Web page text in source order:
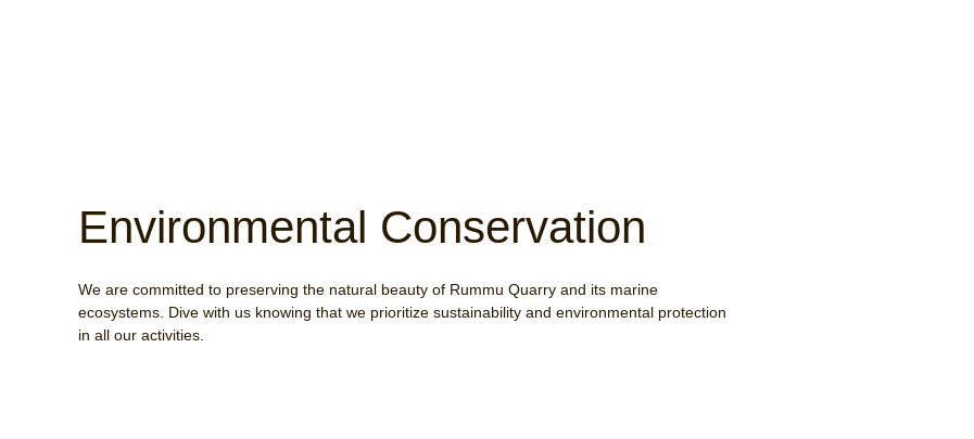
Environmental Conservation
We are committed to preserving the natural beauty of Rummu Quarry and its marine
ecosystems. Dive with us knowing that we prioritize sustainability and environmental protection
in all our activities.